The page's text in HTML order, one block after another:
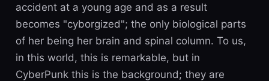
accident at a young age and as a result
becomes "cyborgized"; the only biological parts
of her being her brain and spinal column. To us,
in this world, this is remarkable, but in
CyberPunk this is the background; they are